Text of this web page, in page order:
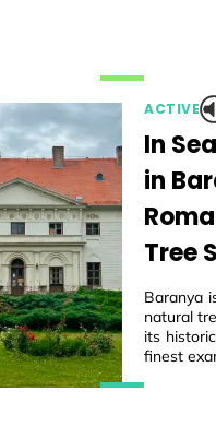
ACTIVE
In
in
Tree
Baranya
natural
its
finest